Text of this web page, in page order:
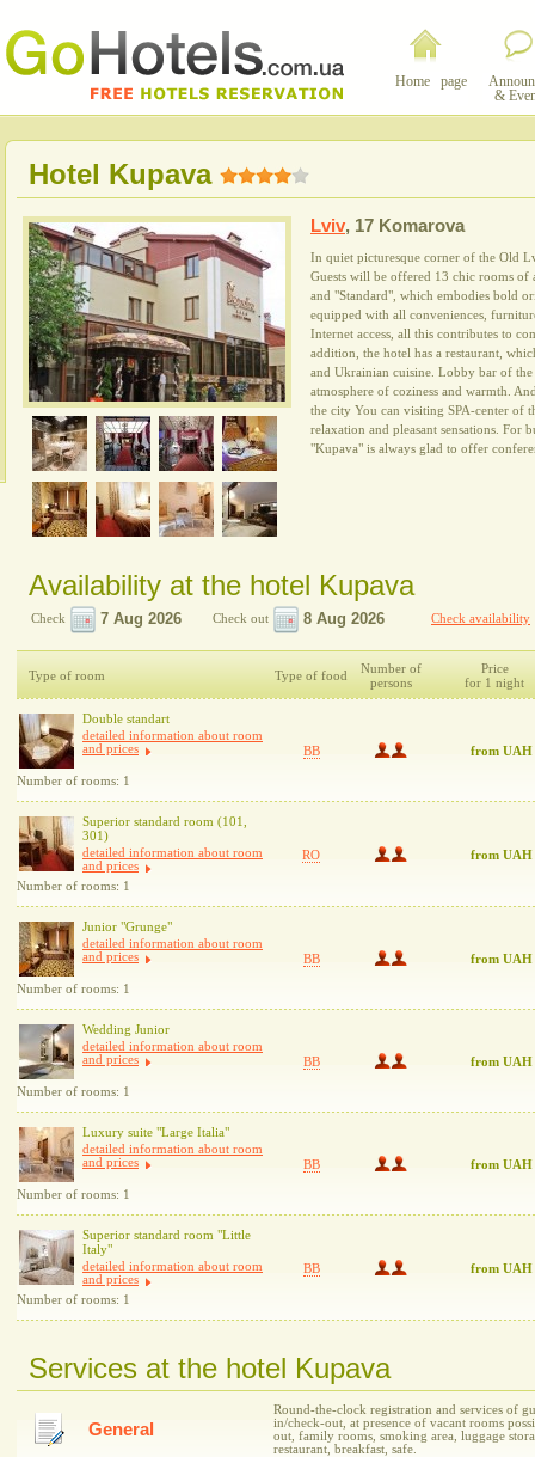
Home page
&
Hotel Kupava
Lviv, 17 Komarova
In quiet picturesque corner of the Old
Guests will be offered 13 chic rooms of
and "Standard", which embodies bold
equipped with all conveniences,
Internet access, all this contributes to
addition, the hotel has a restaurant,
and Ukrainian cuisine. Lobby bar of
atmosphere of coziness and warmth.
the city You can visiting SPA-center of
relaxation and pleasant sensations. For
"Kupava" is always glad to offer
Availability at the hotel Kupava
Check Check out Check availability
Type of room Type of food
Number of
persons
Price
for 1 night
Double standart
detailed information about room
and prices
Number of rooms: 1
BB from UAH
Superior standard room (101,
301)
detailed information about room
and prices
Number of rooms: 1
RO from UAH
Junior "Grunge"
detailed information about room
and prices
Number of rooms: 1
BB from UAH
Wedding Junior
detailed information about room
and prices
Number of rooms: 1
BB from UAH
Luxury suite "Large Italia"
detailed information about room
and prices
Number of rooms: 1
BB from UAH
Superior standard room "Little
Italy"
detailed information about room
and prices
Number of rooms: 1
BB from UAH
Services at the hotel Kupava
General
Round-the-clock registration and services of
in/check-out, at presence of vacant rooms
out, family rooms, smoking area, luggage
restaurant, breakfast, safe.